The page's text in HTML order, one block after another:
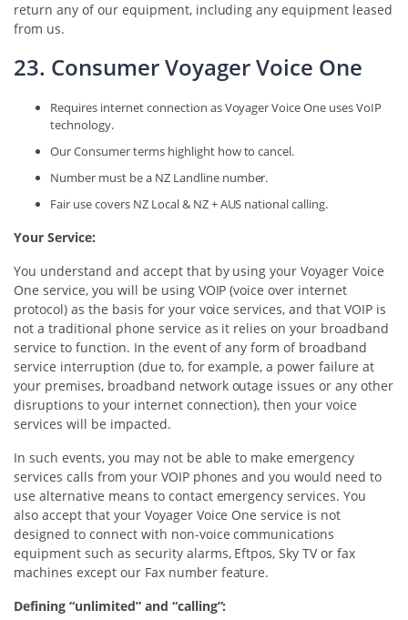
return any of our equipment, including any equipment leased
from us.
23. Consumer Voyager Voice One
Requires internet connection as Voyager Voice One uses VoIP
technology.
Our Consumer terms highlight how to cancel.
Number must be a NZ Landline number.
Fair use covers NZ Local & NZ + AUS national calling.
Your Service:
You understand and accept that by using your Voyager Voice
One service, you will be using VOIP (voice over internet
protocol) as the basis for your voice services, and that VOIP is
not a traditional phone service as it relies on your broadband
service to function. In the event of any form of broadband
service interruption (due to, for example, a power failure at
your premises, broadband network outage issues or any other
disruptions to your internet connection), then your voice
services will be impacted.
In such events, you may not be able to make emergency
services calls from your VOIP phones and you would need to
use alternative means to contact emergency services. You
also accept that your Voyager Voice One service is not
designed to connect with non-voice communications
equipment such as security alarms, Eftpos, Sky TV or fax
machines except our Fax number feature.
Defining “unlimited” and “calling”: